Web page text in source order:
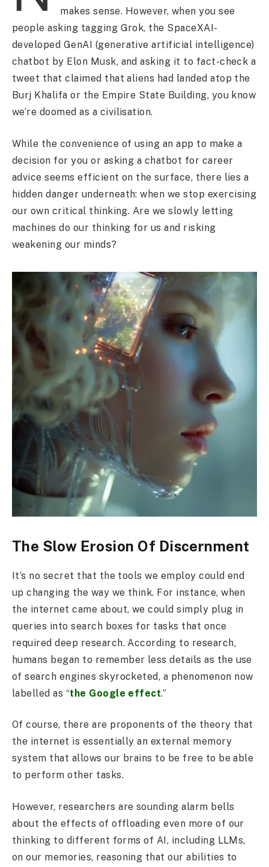
makes sense. However, when you see
people asking tagging Grok, the SpaceXAI-
developed GenAI (generative artificial intelligence)
chatbot by Elon Musk, and asking it to fact-check a
tweet that claimed that aliens had landed atop the
Burj Khalifa or the Empire State Building, you know
we’re doomed as a civilisation.
While the convenience of using an app to make a
decision for you or asking a chatbot for career
advice seems efficient on the surface, there lies a
hidden danger underneath: when we stop exercising
our own critical thinking. Are we slowly letting
machines do our thinking for us and risking
weakening our minds?
The Slow Erosion Of Discernment
It’s no secret that the tools we employ could end
up changing the way we think. For instance, when
the internet came about, we could simply plug in
queries into search boxes for tasks that once
required deep research. According to research,
humans began to remember less details as the use
of search engines skyrocketed, a phenomenon now
labelled as “the Google effect.”
Of course, there are proponents of the theory that
the internet is essentially an external memory
system that allows our brains to be free to be able
to perform other tasks.
However, researchers are sounding alarm bells
about the effects of offloading even more of our
thinking to different forms of AI, including LLMs,
on our memories, reasoning that our abilities to